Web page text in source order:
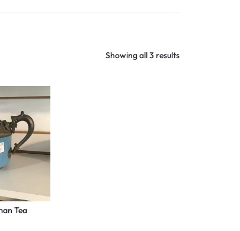
Showing all 3 results
Tea